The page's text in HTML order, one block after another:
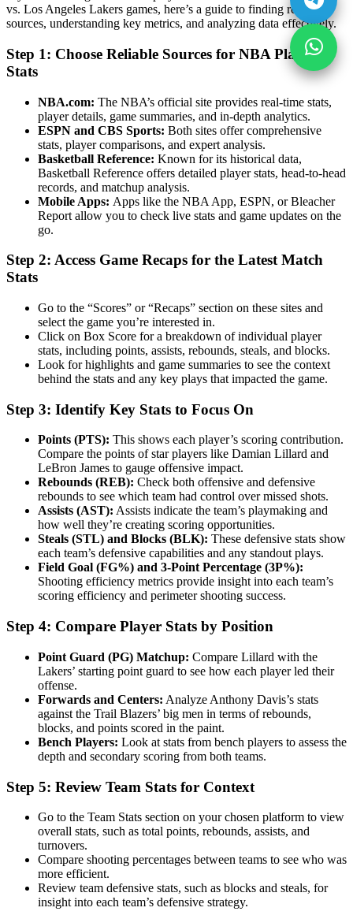
vs. Los Angeles Lakers games, here’s a guide to finding reliable
sources, understanding key metrics, and analyzing data effectively.
Step 1: Choose Reliable Sources for NBA Player
Stats
NBA.com: The NBA’s official site provides real-time stats,
player details, game summaries, and in-depth analytics.
ESPN and CBS Sports: Both sites offer comprehensive
stats, player comparisons, and expert analysis.
Basketball Reference: Known for its historical data,
Basketball Reference offers detailed player stats, head-to-head
records, and matchup analysis.
Mobile Apps: Apps like the NBA App, ESPN, or Bleacher
Report allow you to check live stats and game updates on the
go.
Step 2: Access Game Recaps for the Latest Match
Stats
Go to the “Scores” or “Recaps” section on these sites and
select the game you’re interested in.
Click on Box Score for a breakdown of individual player
stats, including points, assists, rebounds, steals, and blocks.
Look for highlights and game summaries to see the context
behind the stats and any key plays that impacted the game.
Step 3: Identify Key Stats to Focus On
Points (PTS): This shows each player’s scoring contribution.
Compare the points of star players like Damian Lillard and
LeBron James to gauge offensive impact.
Rebounds (REB): Check both offensive and defensive
rebounds to see which team had control over missed shots.
Assists (AST): Assists indicate the team’s playmaking and
how well they’re creating scoring opportunities.
Steals (STL) and Blocks (BLK): These defensive stats show
each team’s defensive capabilities and any standout plays.
Field Goal (FG%) and 3-Point Percentage (3P%):
Shooting efficiency metrics provide insight into each team’s
scoring efficiency and perimeter shooting success.
Step 4: Compare Player Stats by Position
Point Guard (PG) Matchup: Compare Lillard with the
Lakers’ starting point guard to see how each player led their
offense.
Forwards and Centers: Analyze Anthony Davis’s stats
against the Trail Blazers’ big men in terms of rebounds,
blocks, and points scored in the paint.
Bench Players: Look at stats from bench players to assess the
depth and secondary scoring from both teams.
Step 5: Review Team Stats for Context
Go to the Team Stats section on your chosen platform to view
overall stats, such as total points, rebounds, assists, and
turnovers.
Compare shooting percentages between teams to see who was
more efficient.
Review team defensive stats, such as blocks and steals, for
insight into each team’s defensive strategy.